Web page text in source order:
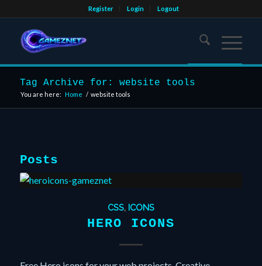
Register Login Logout
Tag Archive for: website tools
You are here: Home / website tools
Posts
CSS, ICONS
HERO ICONS